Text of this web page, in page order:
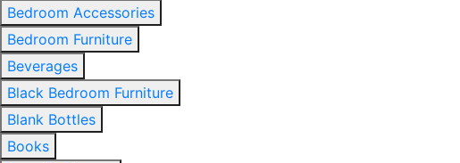
Bedroom Accessories
Bedroom Furniture
Beverages
Black Bedroom Furniture
Blank Bottles
Books